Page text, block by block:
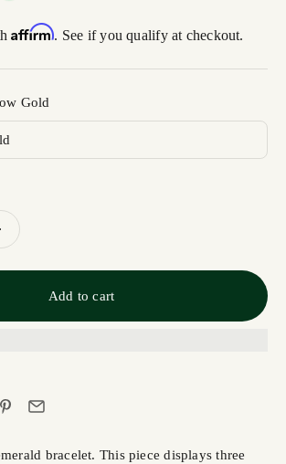
Affirm. See if you qualify at checkout.
Gold
Add to cart
bracelet. This piece displays three